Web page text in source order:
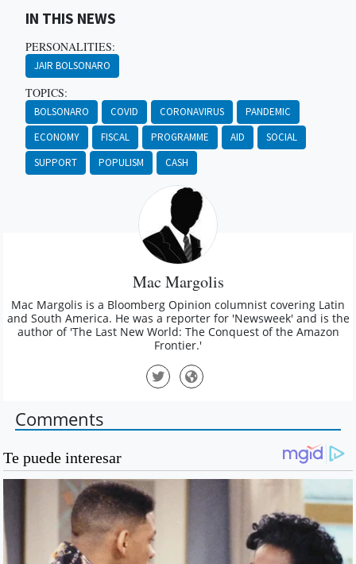
IN THIS NEWS
PERSONALITIES:
JAIR BOLSONARO
TOPICS:
BOLSONARO COVID CORONAVIRUS
PANDEMIC
ECONOMY
FISCAL PROGRAMME AID
SOCIAL
SUPPORT
POPULISM CASH
Mac Margolis
Mac Margolis is a Bloomberg Opinion columnist covering Latin
and South America. He was a reporter for 'Newsweek' and is the
author of 'The Last New World: The Conquest of the Amazon
Frontier.'
Comments